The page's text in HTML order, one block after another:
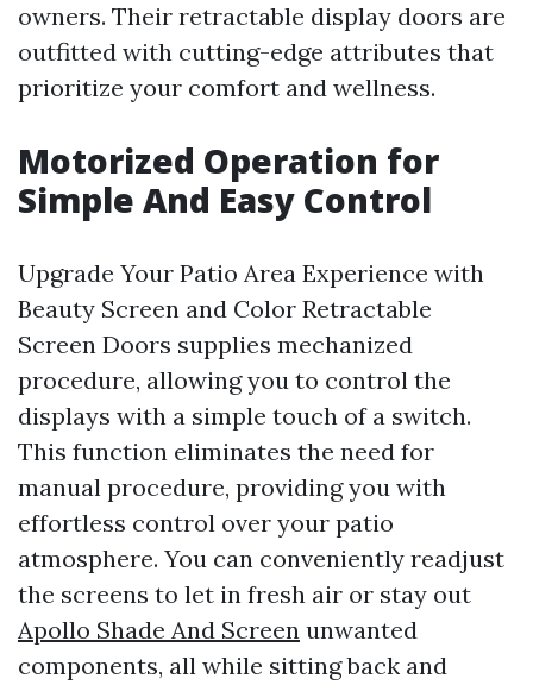
owners. Their retractable display doors are
outfitted with cutting-edge attributes that
prioritize your comfort and wellness.
Motorized Operation for
Simple And Easy Control
Upgrade Your Patio Area Experience with
Beauty Screen and Color Retractable
Screen Doors supplies mechanized
procedure, allowing you to control the
displays with a simple touch of a switch.
This function eliminates the need for
manual procedure, providing you with
effortless control over your patio
atmosphere. You can conveniently readjust
the screens to let in fresh air or stay out
Apollo Shade And Screen unwanted
components, all while sitting back and